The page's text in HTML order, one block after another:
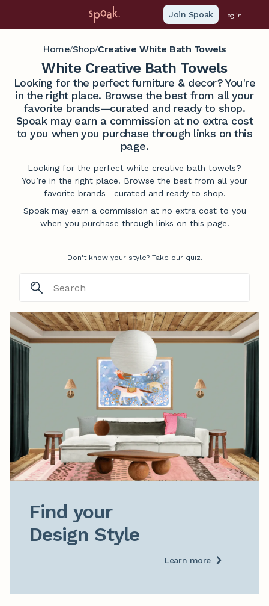
Join Spoak Log in
Home/Shop/Creative White Bath Towels
White Creative Bath Towels
Looking for the perfect furniture & decor? You're
in the right place. Browse the best from all your
favorite brands—curated and ready to shop.
Spoak may earn a commission at no extra cost
to you when you purchase through links on this
page.
Looking for the perfect white creative bath towels?
You’re in the right place. Browse the best from all your
favorite brands—curated and ready to shop.
Spoak may earn a commission at no extra cost to you
when you purchase through links on this page.
Don't know your style? Take our quiz.
Find your
Design Style
Learn more